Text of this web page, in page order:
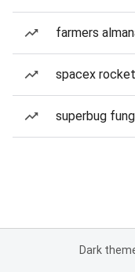
farmers
spacex
superbug
Dark